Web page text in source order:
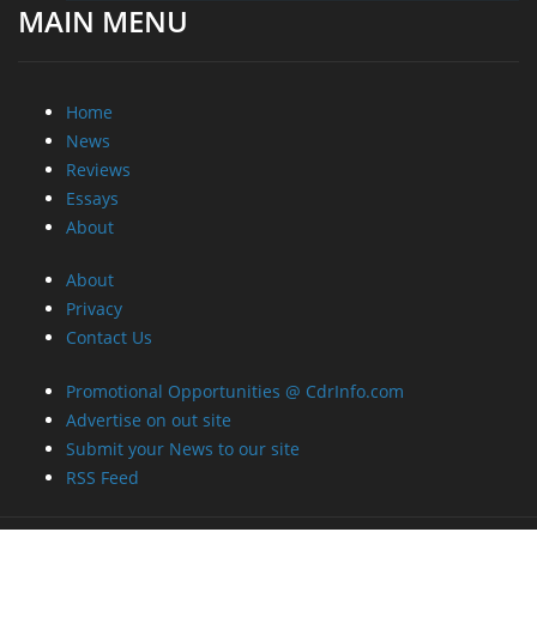
MAIN MENU
Home
News
Reviews
Essays
About
About
Privacy
Contact Us
Promotional Opportunities @ CdrInfo.com
Advertise on out site
Submit your News to our site
RSS Feed